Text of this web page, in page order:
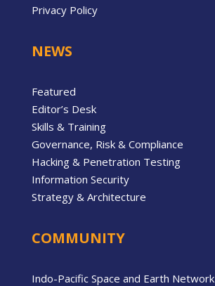
Privacy Policy
NEWS
Featured
Editor’s Desk
Skills & Training
Governance, Risk & Compliance
Hacking & Penetration Testing
Information Security
Strategy & Architecture
COMMUNITY
Indo-Pacific Space and Earth Network